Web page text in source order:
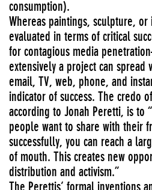
consumption).
Whereas paintings, sculpture,
evaluated in terms of critical
for contagious media
extensively a project can spread
email, TV, web, phone, and
indicator of success. The credo
according to Jonah Peretti, is to
people want to share with their
successfully, you can reach a
of mouth. This creates new
distribution and activism.”
The Perettis’ formal inventions